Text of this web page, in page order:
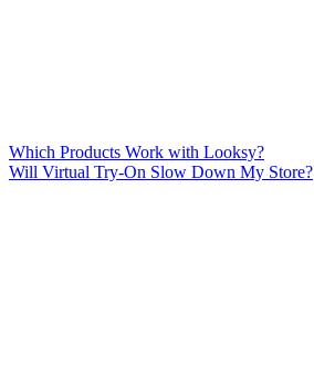
Which Products Work with Looksy?
Will Virtual Try-On Slow Down My Store?